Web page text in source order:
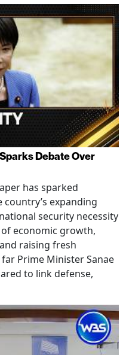
Debate Over
has sparked
expanding
security necessity
economic growth,
raising fresh
Prime Minister Sanae
to link defense,